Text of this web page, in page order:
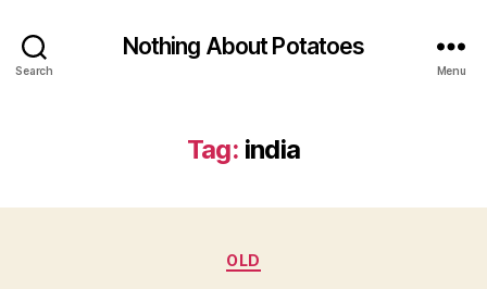
Search
Nothing About Potatoes
Menu
Tag: india
Categories
OLD